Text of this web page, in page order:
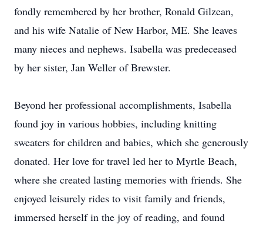
fondly remembered by her brother, Ronald Gilzean,
and his wife Natalie of New Harbor, ME. She leaves
many nieces and nephews. Isabella was predeceased
by her sister, Jan Weller of Brewster.
Beyond her professional accomplishments, Isabella
found joy in various hobbies, including knitting
sweaters for children and babies, which she generously
donated. Her love for travel led her to Myrtle Beach,
where she created lasting memories with friends. She
enjoyed leisurely rides to visit family and friends,
immersed herself in the joy of reading, and found